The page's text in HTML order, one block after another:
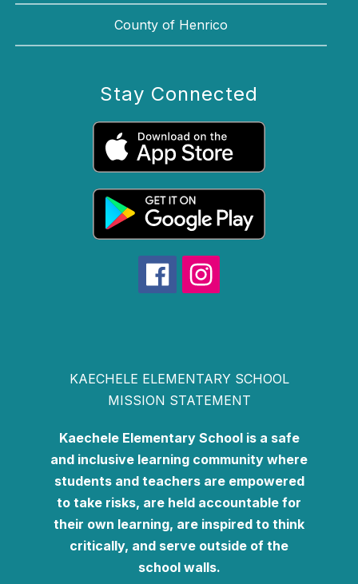
County of Henrico
Stay Connected
KAECHELE ELEMENTARY SCHOOL
MISSION STATEMENT
Kaechele Elementary School is a safe
and inclusive learning community where
students and teachers are empowered
to take risks, are held accountable for
their own learning, are inspired to think
critically, and serve outside of the
school walls.